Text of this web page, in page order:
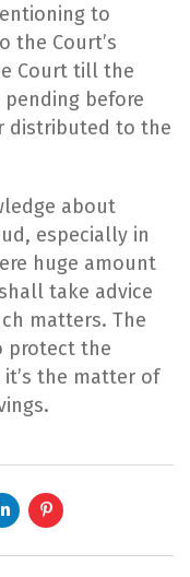
to
the Court’s
Court till the
before
distributed to the
about
especially in
huge amount
take advice
matters. The
protect the
the matter of